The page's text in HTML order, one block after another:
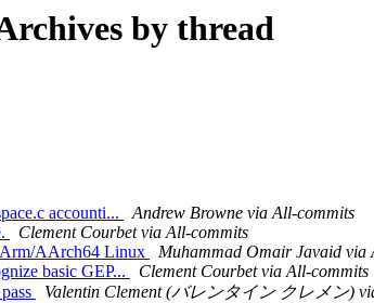
by thread
accounti...
Andrew Browne via All-commits
Clement Courbet via All-commits
Arm/AArch64 Linux
Muhammad Omair Javaid via
basic GEP...
Clement Courbet via All-commits
Valentin Clement (バレンタイン クレメン)